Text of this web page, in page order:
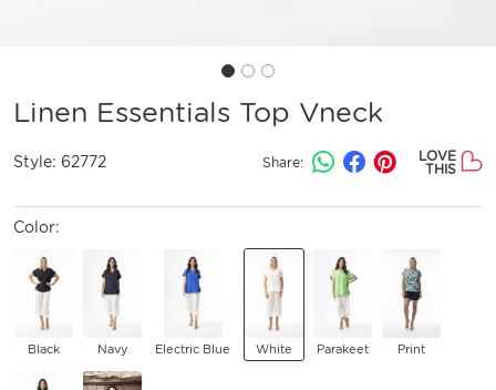
Linen Essentials Top Vneck
Style: 62772 Share:
LOVE
THIS
Color:
Black Navy Electric Blue White Parakeet Print